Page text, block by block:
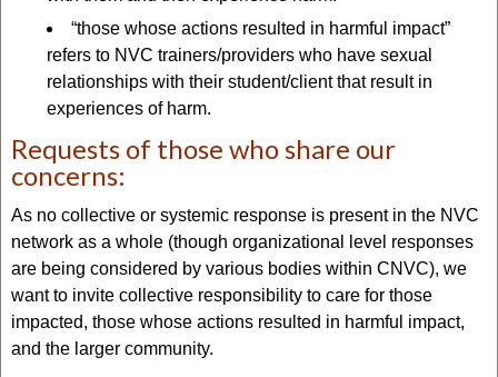
“those whose actions resulted in harmful impact”
refers to NVC trainers/providers who have sexual
relationships with their student/client that result in
experiences of harm.
Requests of those who share our
concerns:
As no collective or systemic response is present in the NVC
network as a whole (though organizational level responses
are being considered by various bodies within CNVC), we
want to invite collective responsibility to care for those
impacted, those whose actions resulted in harmful impact,
and the larger community.